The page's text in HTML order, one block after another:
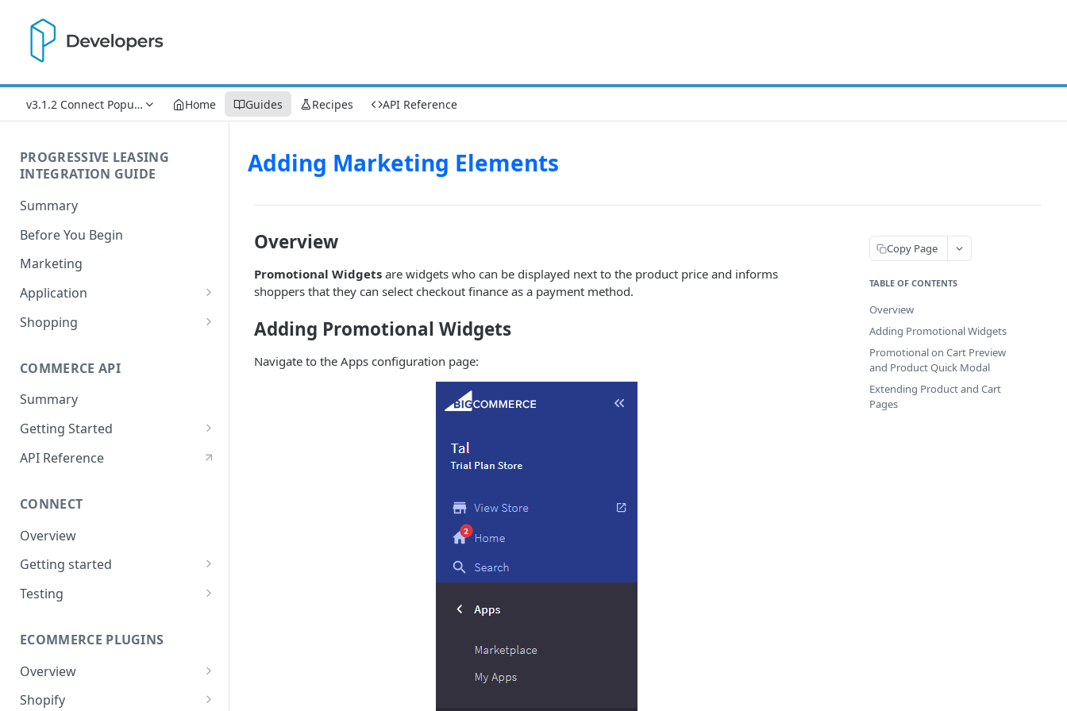
v3.1.2 Connect Popup UpdatesHome Guides Recipes API Reference
PROGRESSIVE LEASING
INTEGRATION GUIDE
Summary
Before You Begin
Marketing
Application
Process Flow
Application Disclosures
Shopping
Values
Post-Signing
Funding Processes
COMMERCE API
Summary
Getting Started
Using Encryption
eSign UI Event Messaging
Lease Order Management
Handling Returns
Status Codes
API Reference
CONNECT
Overview
Getting started
Apply Only
Configuration
Testing
Signing
Virtual card
Order Info
ECOMMERCE PLUGINS
Overview
Starting the Apply Flow
Shopify
Adding Marketing Elements
Overview
Promotional Widgets are widgets who can be displayed next to the product price and informs
shoppers that they can select checkout finance as a payment method.
Adding Promotional Widgets
Navigate to the Apps configuration page:
Copy Page
TABLE OF CONTENTS
Overview
Adding Promotional Widgets
Promotional on Cart Preview
and Product Quick Modal
Extending Product and Cart
Pages